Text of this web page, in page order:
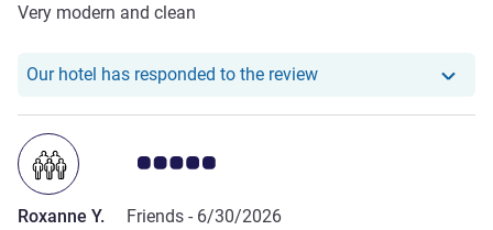
Very modern and clean
Our hotel has responded to the reviewOur hotel has
Customer review rating 5.0/5
Roxanne Y. Friends - 6/30/2026